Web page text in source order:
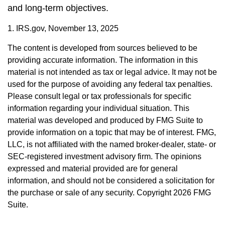
and long-term objectives.
1. IRS.gov, November 13, 2025
The content is developed from sources believed to be
providing accurate information. The information in this
material is not intended as tax or legal advice. It may not be
used for the purpose of avoiding any federal tax penalties.
Please consult legal or tax professionals for specific
information regarding your individual situation. This
material was developed and produced by FMG Suite to
provide information on a topic that may be of interest. FMG,
LLC, is not affiliated with the named broker-dealer, state- or
SEC-registered investment advisory firm. The opinions
expressed and material provided are for general
information, and should not be considered a solicitation for
the purchase or sale of any security. Copyright 2026 FMG
Suite.